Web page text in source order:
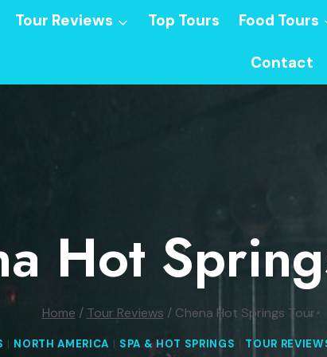
Tour Reviews Top Tours Food Tours
Contact
Hot
Home / Tour Reviews / Chena Hot Springs Tour
| NORTH AMERICA | SPA & HOT SPRINGS | TOUR